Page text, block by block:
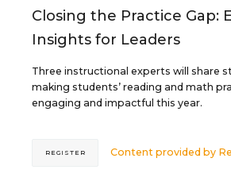
Closing the Practice Gap:
Insights for Leaders
Three instructional experts will share
making students’ reading and math
engaging and impactful this year.
Content provided by
REGISTER